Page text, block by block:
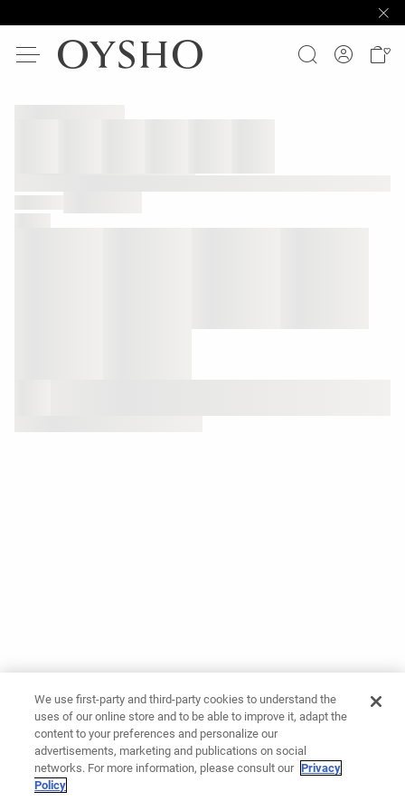
We use first-party and third-party cookies to understand the
uses of our online store and to be able to improve it, adapt the
content to your preferences and personalize our
advertisements, marketing and publications on social
networks. For more information, please consult our Privacy
Policy